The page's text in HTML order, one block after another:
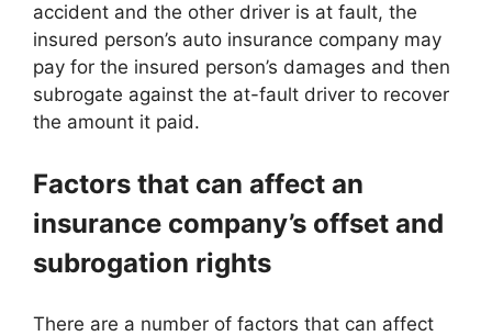
accident and the other driver is at fault, the
insured person’s auto insurance company may
pay for the insured person’s damages and then
subrogate against the at-fault driver to recover
the amount it paid.
Factors that can affect an
insurance company’s offset and
subrogation rights
There are a number of factors that can affect